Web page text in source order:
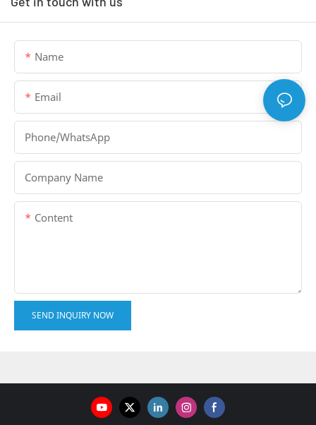
Name
Email
Phone/whatsApp
Company Name
Content
SEND INQUIRY NOW